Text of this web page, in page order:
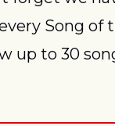
Song of
up to 30